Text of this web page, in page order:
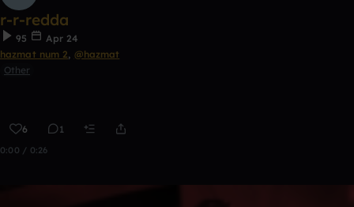
r-r-redda
95
Apr 24
hazmat num 2, @hazmat
Other
6 1
0:00 / 0:26